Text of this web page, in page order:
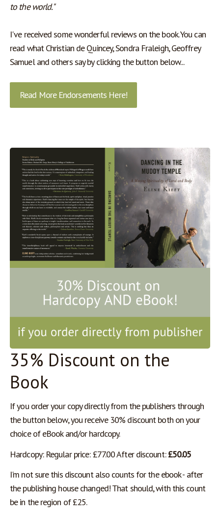
to the world."
I've received some wonderful reviews on the book. You can
read what Christian de Quincey, Sondra Fraleigh, Geoffrey
Samuel and others say by clicking the button below...
Read More Endorsements Here!
35% Discount on the
Book
If you order your copy directly from the publishers through
the button below, you receive 30% discount both on your
choice of eBook and/or hardcopy.
Hardcopy: Regular price: £77.00 After discount: £50.05
I'm not sure this discount also counts for the ebook - after
the publishing house changed! That should, with this count
be in the region of £25.